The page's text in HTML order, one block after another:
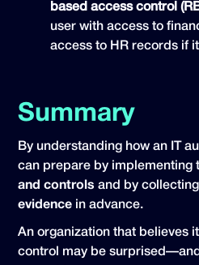
based access control
user with access to
access to HR records if
Summary
By understanding how an IT
can prepare by implementing
and controls and by
evidence in advance.
An organization that believes
control may be